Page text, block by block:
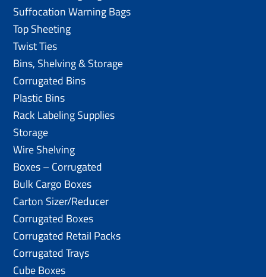
Suffocation Warning Bags
Top Sheeting
Twist Ties
Bins, Shelving & Storage
Corrugated Bins
Plastic Bins
Rack Labeling Supplies
Storage
Wire Shelving
Boxes – Corrugated
Bulk Cargo Boxes
Carton Sizer/Reducer
Corrugated Boxes
Corrugated Retail Packs
Corrugated Trays
Cube Boxes